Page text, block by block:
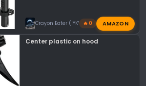
Crayon Eater (IYKYK)🔥 0 AMAZON
Center plastic on hood